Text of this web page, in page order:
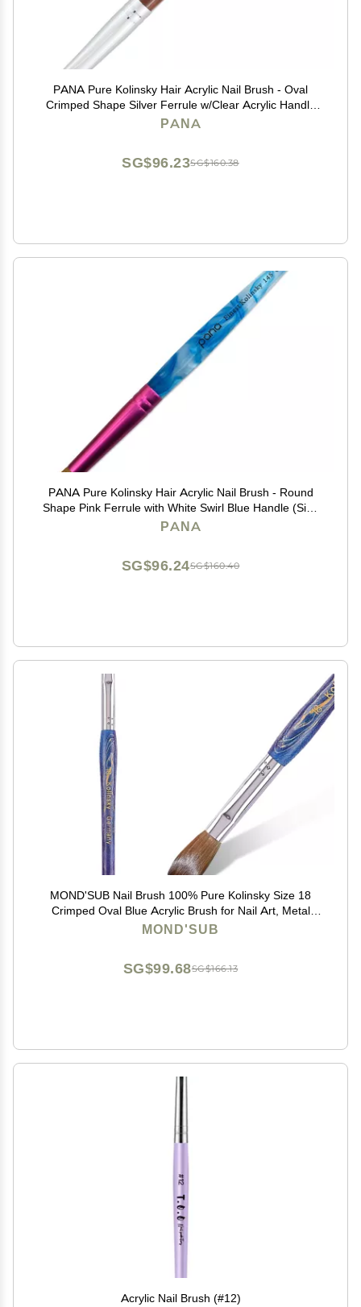
PANA Pure Kolinsky Hair Acrylic Nail Brush - Oval
Crimped Shape Silver Ferrule w/Clear Acrylic Handle
(Size 10) - Nail Extension Manicure Pedicure Salon
PANA
SG$160.38
SG$96.23
PANA Pure Kolinsky Hair Acrylic Nail Brush - Round
Shape Pink Ferrule with White Swirl Blue Handle (Size
10)
PANA
SG$160.40
SG$96.24
MOND'SUB Nail Brush 100% Pure Kolinsky Size 18
Crimped Oval Blue Acrylic Brush for Nail Art, Metal
Handle
MOND'SUB
SG$166.13
SG$99.68
Acrylic Nail Brush (#12)